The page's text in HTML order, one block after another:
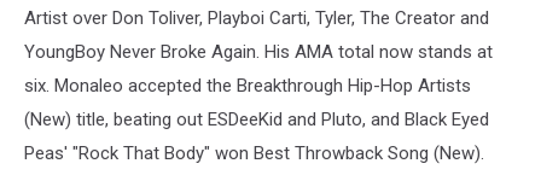
Artist over Don Toliver, Playboi Carti, Tyler, The Creator and
YoungBoy Never Broke Again. His AMA total now stands at
six. Monaleo accepted the Breakthrough Hip-Hop Artists
(New) title, beating out ESDeeKid and Pluto, and Black Eyed
Peas' "Rock That Body" won Best Throwback Song (New).